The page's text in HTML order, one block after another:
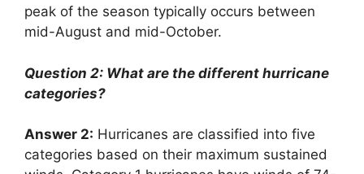
peak of the season typically occurs between
mid-August and mid-October.
Question 2: What are the different hurricane
categories?
Answer 2: Hurricanes are classified into five
categories based on their maximum sustained